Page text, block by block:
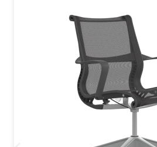
What castor options are
You can choose castors depending on
options suitable for carpet or hard floors.
Is this chair suitable for
Yes. Setu is a great choice for home
simpler chair for occasional desk work.
What warranty is